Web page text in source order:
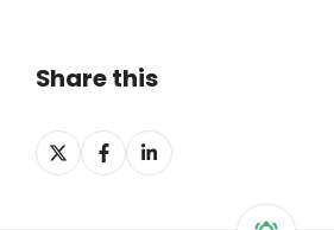
Share this
Share
on
Share
on
Share
on